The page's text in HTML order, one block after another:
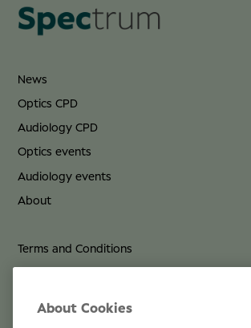
News
Optics CPD
Audiology CPD
Optics events
Audiology events
About
Terms and Conditions
About Cookies